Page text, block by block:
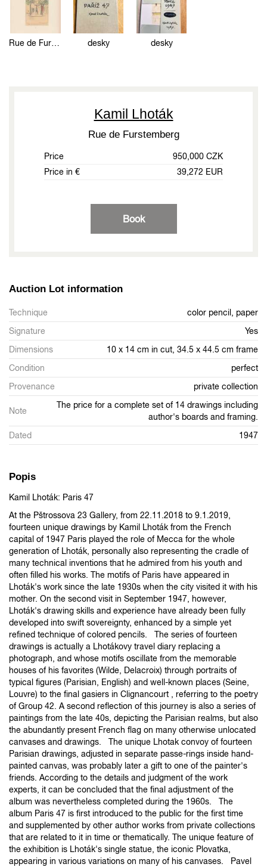
Rue de Furstemberg desky desky
Kamil Lhoták
Rue de Furstemberg
Price
950,000 CZK
Price in €
39,272 EUR
Book
Auction Lot information
Technique
color pencil, paper
Signature
Yes
Dimensions
10 x 14 cm in cut, 34.5 x 44.5 cm frame
Condition
perfect
Provenance
private collection
Note
The price for a complete set of 14 drawings including
author's boards and framing.
Dated
1947
Popis
Kamil Lhoták: Paris 47
At the Pštrossova 23 Gallery, from 22.11.2018 to 9.1.2019,
fourteen unique drawings by Kamil Lhoták from the French
capital of 1947 Paris played the role of Mecca for the whole
generation of Lhoták, personally also representing the cradle of
many technical inventions that he admired from his youth and
often filled his works. The motifs of Paris have appeared in
Lhoták's work since the late 1930s when the city visited it with his
mother. On the second visit in September 1947, however,
Lhoták's drawing skills and experience have already been fully
developed into swift sovereignty, enhanced by a simple yet
refined technique of colored pencils. The series of fourteen
drawings is actually a Lhotákovy travel diary replacing a
photograph, and whose motifs oscillate from the memorable
houses of his favorites (Wilde, Delacroix) through portraits of
typical figures (Parisian, English) and well-known places (Seine,
Louvre) to the final gasiers in Clignancourt , referring to the poetry
of Group 42. A second reflection of this journey is also a series of
paintings from the late 40s, depicting the Parisian realms, but also
the abundantly present French flag on many otherwise unlocated
canvases and drawings. The unique Lhotak convoy of fourteen
Parisian drawings, adjusted in separate passe-rings inside hand-
painted canvas, was probably later a gift to one of the painter's
friends. According to the details and judgment of the work
experts, it can be concluded that the final adjustment of the
album was nevertheless completed during the 1960s. The
album Paris 47 is first introduced to the public for the first time
and supplemented by other author works from private collections
that are related to it in time or thematically. The unique feature of
the exhibition is Lhoták's single statue, the iconic Plovatka,
appearing in various variations on many of his canvases. Pavel